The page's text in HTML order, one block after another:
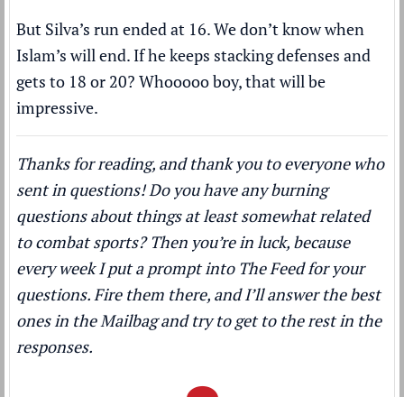
But Silva’s run ended at 16. We don’t know when
Islam’s will end. If he keeps stacking defenses and
gets to 18 or 20? Whooooo boy, that will be
impressive.
Thanks for reading, and thank you to everyone who
sent in questions! Do you have any burning
questions about things at least somewhat related
to combat sports? Then you’re in luck, because
every week I put a prompt into The Feed for your
questions. Fire them there, and I’ll answer the best
ones in the Mailbag and try to get to the rest in the
responses.